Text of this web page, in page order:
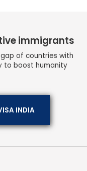
immigrants
of countries with
to boost humanity
INDIA